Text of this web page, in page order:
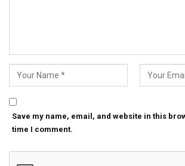
Save my name, email, and website in this
time I comment.